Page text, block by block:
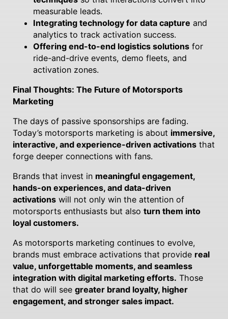
measurable leads.
Integrating technology for data capture and
analytics to track activation success.
Offering end-to-end logistics solutionsfor
ride-and-drive events, demo fleets, and
activation zones.
Final Thoughts: The Future of Motorsports
Marketing
The days of passive sponsorships are fading.
Today’s motorsports marketing is about immersive,
interactive, and experience-driven activationsthat
forge deeper connections with fans.
Brands that invest in meaningful engagement,
hands-on experiences, and data-driven
activationswill not only win the attention of
motorsports enthusiasts but also turn them into
loyal customers.
As motorsports marketing continues to evolve,
brands must embrace activations that provide real
value, unforgettable moments, and seamless
integration with digital marketing efforts. Those
that do will see greater brand loyalty, higher
engagement, and stronger sales impact.